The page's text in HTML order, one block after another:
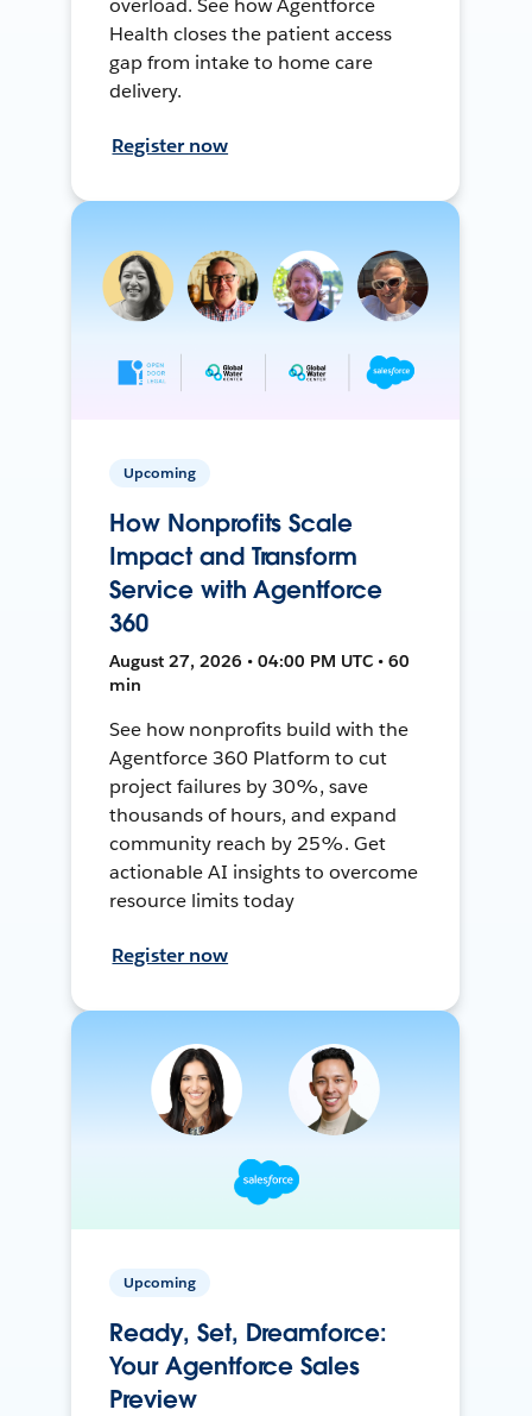
overload. See how Agentforce
Health closes the patient access
gap from intake to home care
delivery.
Register now
Upcoming
How Nonprofits Scale
Impact and Transform
Service with Agentforce
360
August 27, 2026 • 04:00 PM UTC • 60
min
See how nonprofits build with the
Agentforce 360 Platform to cut
project failures by 30%, save
thousands of hours, and expand
community reach by 25%. Get
actionable AI insights to overcome
resource limits today
Register now
Upcoming
Ready, Set, Dreamforce:
Your Agentforce Sales
Preview